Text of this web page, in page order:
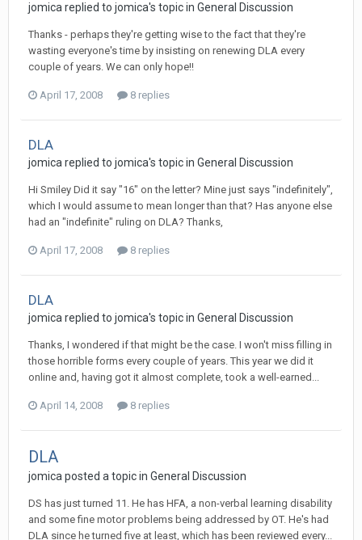
jomica replied to jomica's topic in General Discussion
Thanks - perhaps they're getting wise to the fact that they're
wasting everyone's time by insisting on renewing DLA every
couple of years. We can only hope!!
April 17, 2008 8 replies
DLA
jomica replied to jomica's topic in General Discussion
Hi Smiley Did it say "16" on the letter? Mine just says "indefinitely",
which I would assume to mean longer than that? Has anyone else
had an "indefinite" ruling on DLA? Thanks,
April 17, 2008 8 replies
DLA
jomica replied to jomica's topic in General Discussion
Thanks, I wondered if that might be the case. I won't miss filling in
those horrible forms every couple of years. This year we did it
online and, having got it almost complete, took a well-earned...
April 14, 2008 8 replies
DLA
jomica posted a topic in General Discussion
DS has just turned 11. He has HFA, a non-verbal learning disability
and some fine motor problems being addressed by OT. He's had
DLA since he turned five at least, which has been reviewed every...